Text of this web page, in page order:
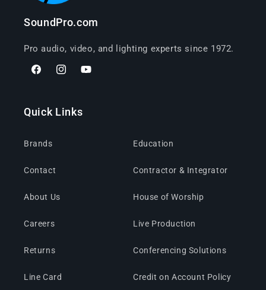
SoundPro.com
Pro audio, video, and lighting experts since 1972.
FacebookInstagramYouTube
Quick Links
Brands
Contact
About Us
Careers
Returns
Line Card
Education
Contractor & Integrator
House of Worship
Live Production
Conferencing Solutions
Credit on Account Policy